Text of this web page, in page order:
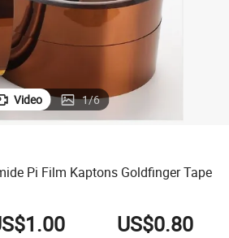
Video 1/6
Pi Film Kaptons Goldfinger Tape
US$0.80